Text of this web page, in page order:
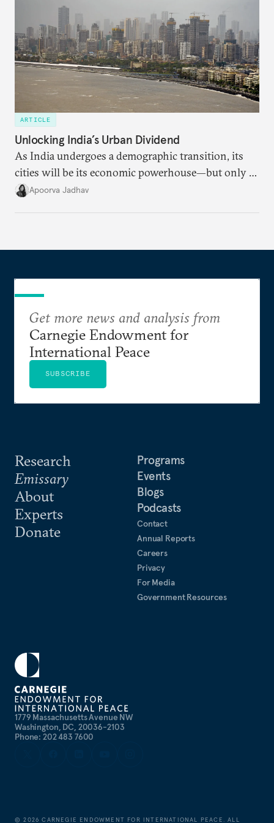
ARTICLE
Unlocking India’s Urban Dividend
As India undergoes a demographic transition, its
cities will be its economic powerhouse—but only if
it accurately captures city growth and empowers
Apoorva Jadhav
1779 Massachusetts Avenue NW
Washington, DC, 20036-2103
Phone: 202 483 7600
Research
Emissary
About
Experts
Donate
Programs
Events
Blogs
Podcasts
Contact
Annual Reports
Careers
Privacy
For Media
Government Resources
Get more news and analysis from
Carnegie Endowment for
International Peace
SUBSCRIBE
©2026 CARNEGIE ENDOWMENT FOR INTERNATIONAL PEACE. ALL